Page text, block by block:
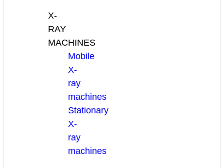
X-
RAY
MACHINES
Mobile
X-
ray
machines
Stationary
X-
ray
machines